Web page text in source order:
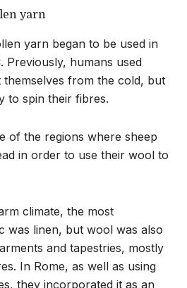
yarn
yarn began to be used in
Previously, humans used
from the cold, but
to spin their fibres.
of the regions where sheep
in order to use their wool to
climate, the most
was linen, but wool was also
and tapestries, mostly
In Rome, as well as using
they incorporated it as an